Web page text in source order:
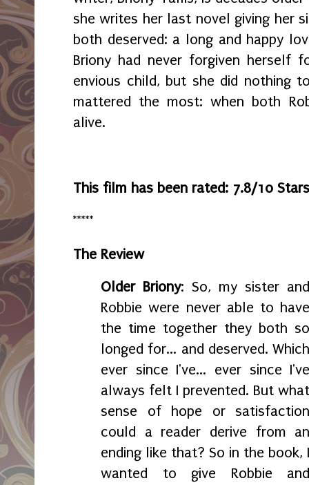
she writes her last novel giving her
both deserved: a long and happy
Briony had never forgiven herself
envious child, but she did nothing
mattered the most: when both
alive.
This film has been rated: 7.8/10
*****
The Review
Older Briony: So, my sister
Robbie were never able to
the time together they both
longed for... and deserved.
ever since I've... ever since
always felt I prevented. But
sense of hope or
could a reader derive from
ending like that? So in the book,
wanted to give Robbie